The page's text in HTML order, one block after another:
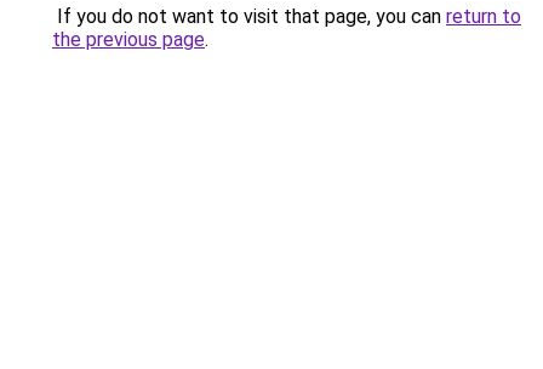
If you do not want to visit that page, you can return to
the previous page.